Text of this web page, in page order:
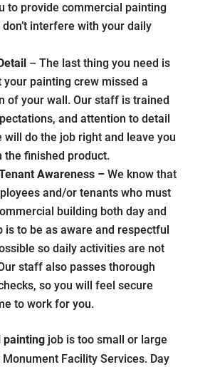
to provide commercial painting
interfere with your daily
– The last thing you need is
your painting crew missed a
of your wall. Our staff is trained
and attention to detail
will do the job right and leave you
the finished product.
Awareness – We know that
and/or tenants who must
building both day and
is to be as aware and respectful
so daily activities are not
staff also passes thorough
so you will feel secure
to work for you.
paintingjob is too small or large
Facility Services. Day